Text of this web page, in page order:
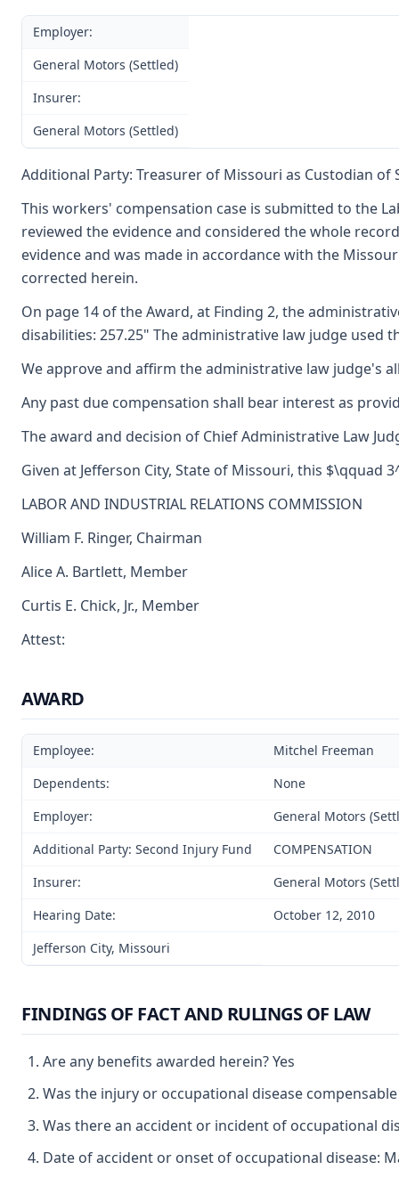
Employer:
General Motors (Settled)
Insurer:
General Motors (Settled)
Additional Party: Treasurer of Missouri as Custodian of
This workers' compensation case is submitted to the
reviewed the evidence and considered the whole
evidence and was made in accordance with the
corrected herein.
On page 14 of the Award, at Finding 2, the
disabilities: 257.25" The administrative law judge used
We approve and affirm the administrative law judge's
Any past due compensation shall bear interest as
The award and decision of Chief Administrative Law
Given at Jefferson City, State of Missouri, this $\qquad
LABOR AND INDUSTRIAL RELATIONS COMMISSION
William F. Ringer, Chairman
Alice A. Bartlett, Member
Curtis E. Chick, Jr., Member
Attest:
AWARD
Employee:
Mitchel Freeman
Dependents:
None
Employer:
General Motors
Additional Party: Second Injury Fund
COMPENSATION
Insurer:
General Motors
Hearing Date:
October 12, 2010
Jefferson City, Missouri
FINDINGS OF FACT AND RULINGS OF LAW
Are any benefits awarded herein? Yes
Was the injury or occupational disease
Was there an accident or incident of occupational
Date of accident or onset of occupational disease: